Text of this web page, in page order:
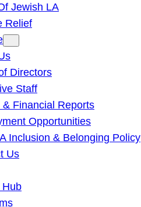
Jewish LA
Relief
Directors
Staff
& Financial Reports
Opportunities
Inclusion & Belonging Policy
Us
Hub